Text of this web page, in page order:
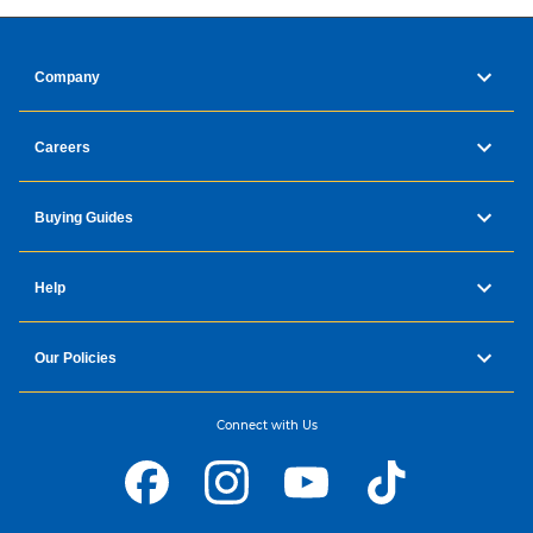
Company
Careers
Buying Guides
Help
Our Policies
Connect with Us